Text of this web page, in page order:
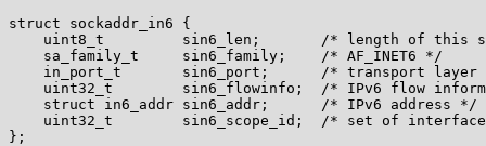
struct sockaddr_in6 {
uint8_t         sin6_len;       /* length of this
    sa_family_t     sin6_family;    /* AF_INET6 */
in_port_t       sin6_port;      /* transport layer
uint32_t        sin6_flowinfo;  /* IPv6 flow
    struct in6_addr sin6_addr;      /* IPv6 address */
uint32_t        sin6_scope_id;  /* set of
};